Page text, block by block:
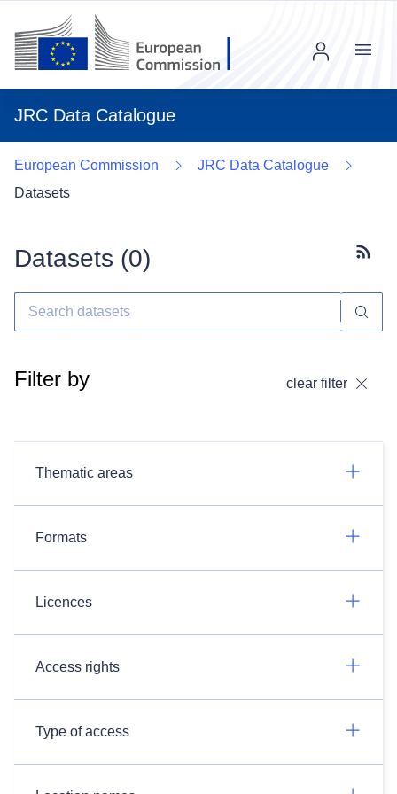
JRC Data Catalogue
Menu
European Commission
JRC Data Catalogue
Datasets
Datasets (0)
Filter by clear filter
Thematic areas
Formats
Licences
Access rights
Type of access